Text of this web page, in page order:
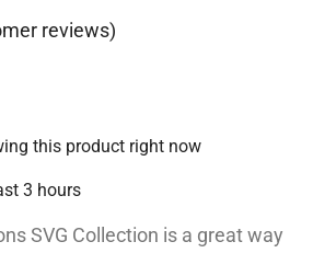
reviews)
this product right now
3 hours
SVG Collection is a great way